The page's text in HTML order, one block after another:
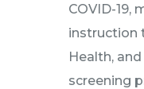
COVID-19,
instruction
Health,
screening